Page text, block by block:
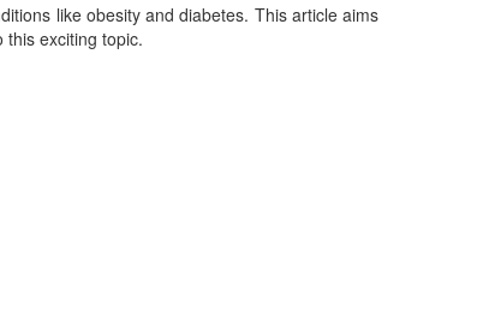
like obesity and diabetes. This article aims
this exciting topic.